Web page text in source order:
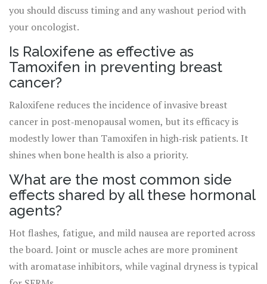
you should discuss timing and any washout period with
your oncologist.
Is Raloxifene as effective as
Tamoxifen in preventing breast
cancer?
Raloxifene reduces the incidence of invasive breast
cancer in post‑menopausal women, but its efficacy is
modestly lower than Tamoxifen in high‑risk patients. It
shines when bone health is also a priority.
What are the most common side
effects shared by all these hormonal
agents?
Hot flashes, fatigue, and mild nausea are reported across
the board. Joint or muscle aches are more prominent
with aromatase inhibitors, while vaginal dryness is typical